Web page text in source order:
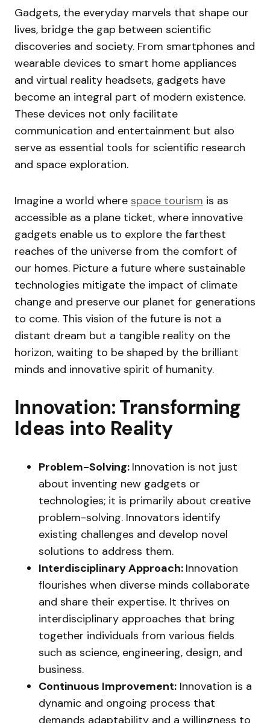
Gadgets, the everyday marvels that shape our
lives, bridge the gap between scientific
discoveries and society. From smartphones and
wearable devices to smart home appliances
and virtual reality headsets, gadgets have
become an integral part of modern existence.
These devices not only facilitate
communication and entertainment but also
serve as essential tools for scientific research
and space exploration.
Imagine a world where space tourism is as
accessible as a plane ticket, where innovative
gadgets enable us to explore the farthest
reaches of the universe from the comfort of
our homes. Picture a future where sustainable
technologies mitigate the impact of climate
change and preserve our planet for generations
to come. This vision of the future is not a
distant dream but a tangible reality on the
horizon, waiting to be shaped by the brilliant
minds and innovative spirit of humanity.
Innovation: Transforming
Ideas into Reality
Problem-Solving: Innovation is not just
about inventing new gadgets or
technologies; it is primarily about creative
problem-solving. Innovators identify
existing challenges and develop novel
solutions to address them.
Interdisciplinary Approach: Innovation
flourishes when diverse minds collaborate
and share their expertise. It thrives on
interdisciplinary approaches that bring
together individuals from various fields
such as science, engineering, design, and
business.
Continuous Improvement: Innovation is a
dynamic and ongoing process that
demands adaptability and a willingness to